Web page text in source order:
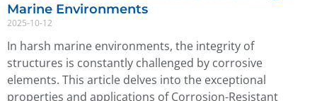
Marine Environments
2025-10-12
In harsh marine environments, the integrity of
structures is constantly challenged by corrosive
elements. This article delves into the exceptional
properties and applications of Corrosion-Resistant